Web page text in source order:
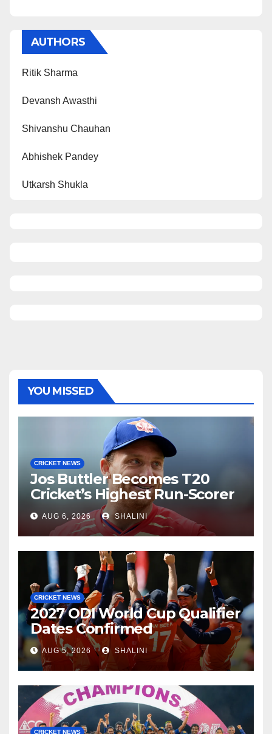
AUTHORS
Ritik Sharma
Devansh Awasthi
Shivanshu Chauhan
Abhishek Pandey
Utkarsh Shukla
YOU MISSED
CRICKET NEWS
Jos Buttler Becomes T20
Cricket’s Highest Run-Scorer
AUG 6, 2026 SHALINI
CRICKET NEWS
2027 ODI World Cup Qualifier
Dates Confirmed
AUG 5, 2026 SHALINI
CRICKET NEWS